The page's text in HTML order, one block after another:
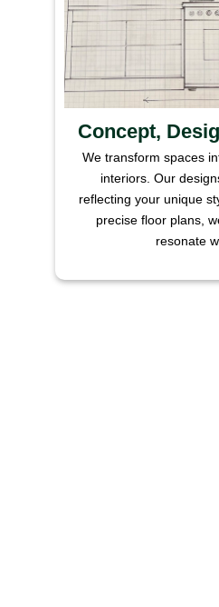
Concept,
We transform spaces
interiors. Our
reflecting your unique
precise floor plans,
resonate